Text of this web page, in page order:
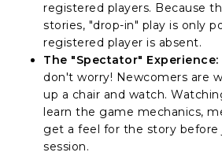
registered players. Because
stories, "drop-in" play is only
registered player is absent.
The "Spectator" Experience:
don't worry! Newcomers are
up a chair and watch.
learn the game mechanics,
get a feel for the story before
session.